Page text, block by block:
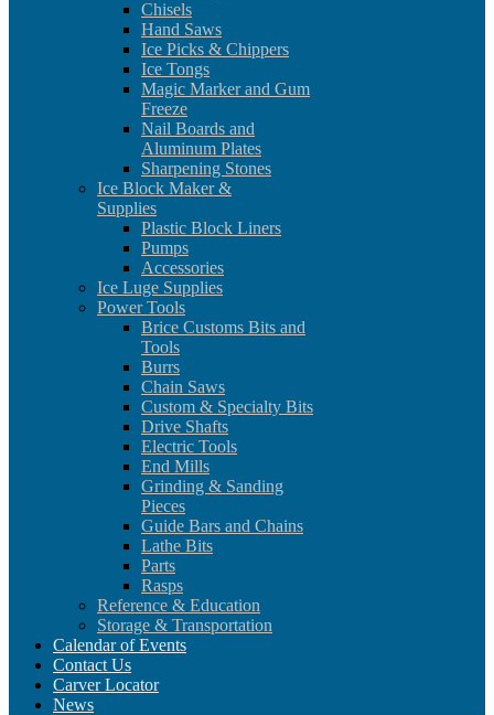
Chisels
Hand Saws
Ice Picks & Chippers
Ice Tongs
Magic Marker and Gum
Freeze
Nail Boards and
Aluminum Plates
Sharpening Stones
Ice Block Maker &
Supplies
Plastic Block Liners
Pumps
Accessories
Ice Luge Supplies
Power Tools
Brice Customs Bits and
Tools
Burrs
Chain Saws
Custom & Specialty Bits
Drive Shafts
Electric Tools
End Mills
Grinding & Sanding
Pieces
Guide Bars and Chains
Lathe Bits
Parts
Rasps
Reference & Education
Storage & Transportation
Calendar of Events
Contact Us
Carver Locator
News